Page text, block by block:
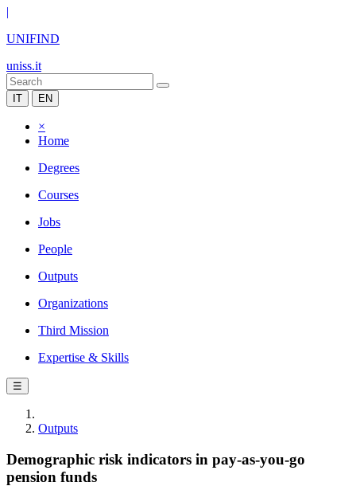
|
UNIFIND
uniss.it
IT EN
×
Home
Degrees
Courses
Jobs
People
Outputs
Organizations
Third Mission
Expertise & Skills
☰
Outputs
Demographic risk indicators in pay-as-you-go
pension funds